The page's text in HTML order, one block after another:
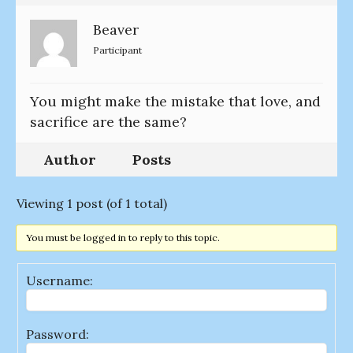
Beaver
Participant
You might make the mistake that love, and
sacrifice are the same?
Author Posts
Viewing 1 post (of 1 total)
You must be logged in to reply to this topic.
Username:
Password: